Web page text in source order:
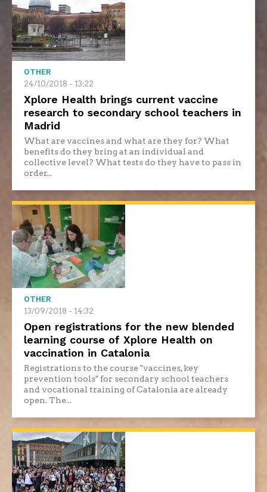
OTHER
24/10/2018 - 13:22
Xplore Health brings current vaccine
research to secondary school teachers in
Madrid
What are vaccines and what are they for? What
benefits do they bring at an individual and
collective level? What tests do they have to pass in
order...
OTHER
13/09/2018 - 14:32
Open registrations for the new blended
learning course of Xplore Health on
vaccination in Catalonia
Registrations to the course "vaccines, key
prevention tools" for secondary school teachers
and vocational training of Catalonia are already
open. The...